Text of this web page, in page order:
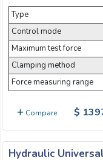
Type
Control mode
Maximum test force
Clamping method
Force measuring range
Compare $
Hydraulic